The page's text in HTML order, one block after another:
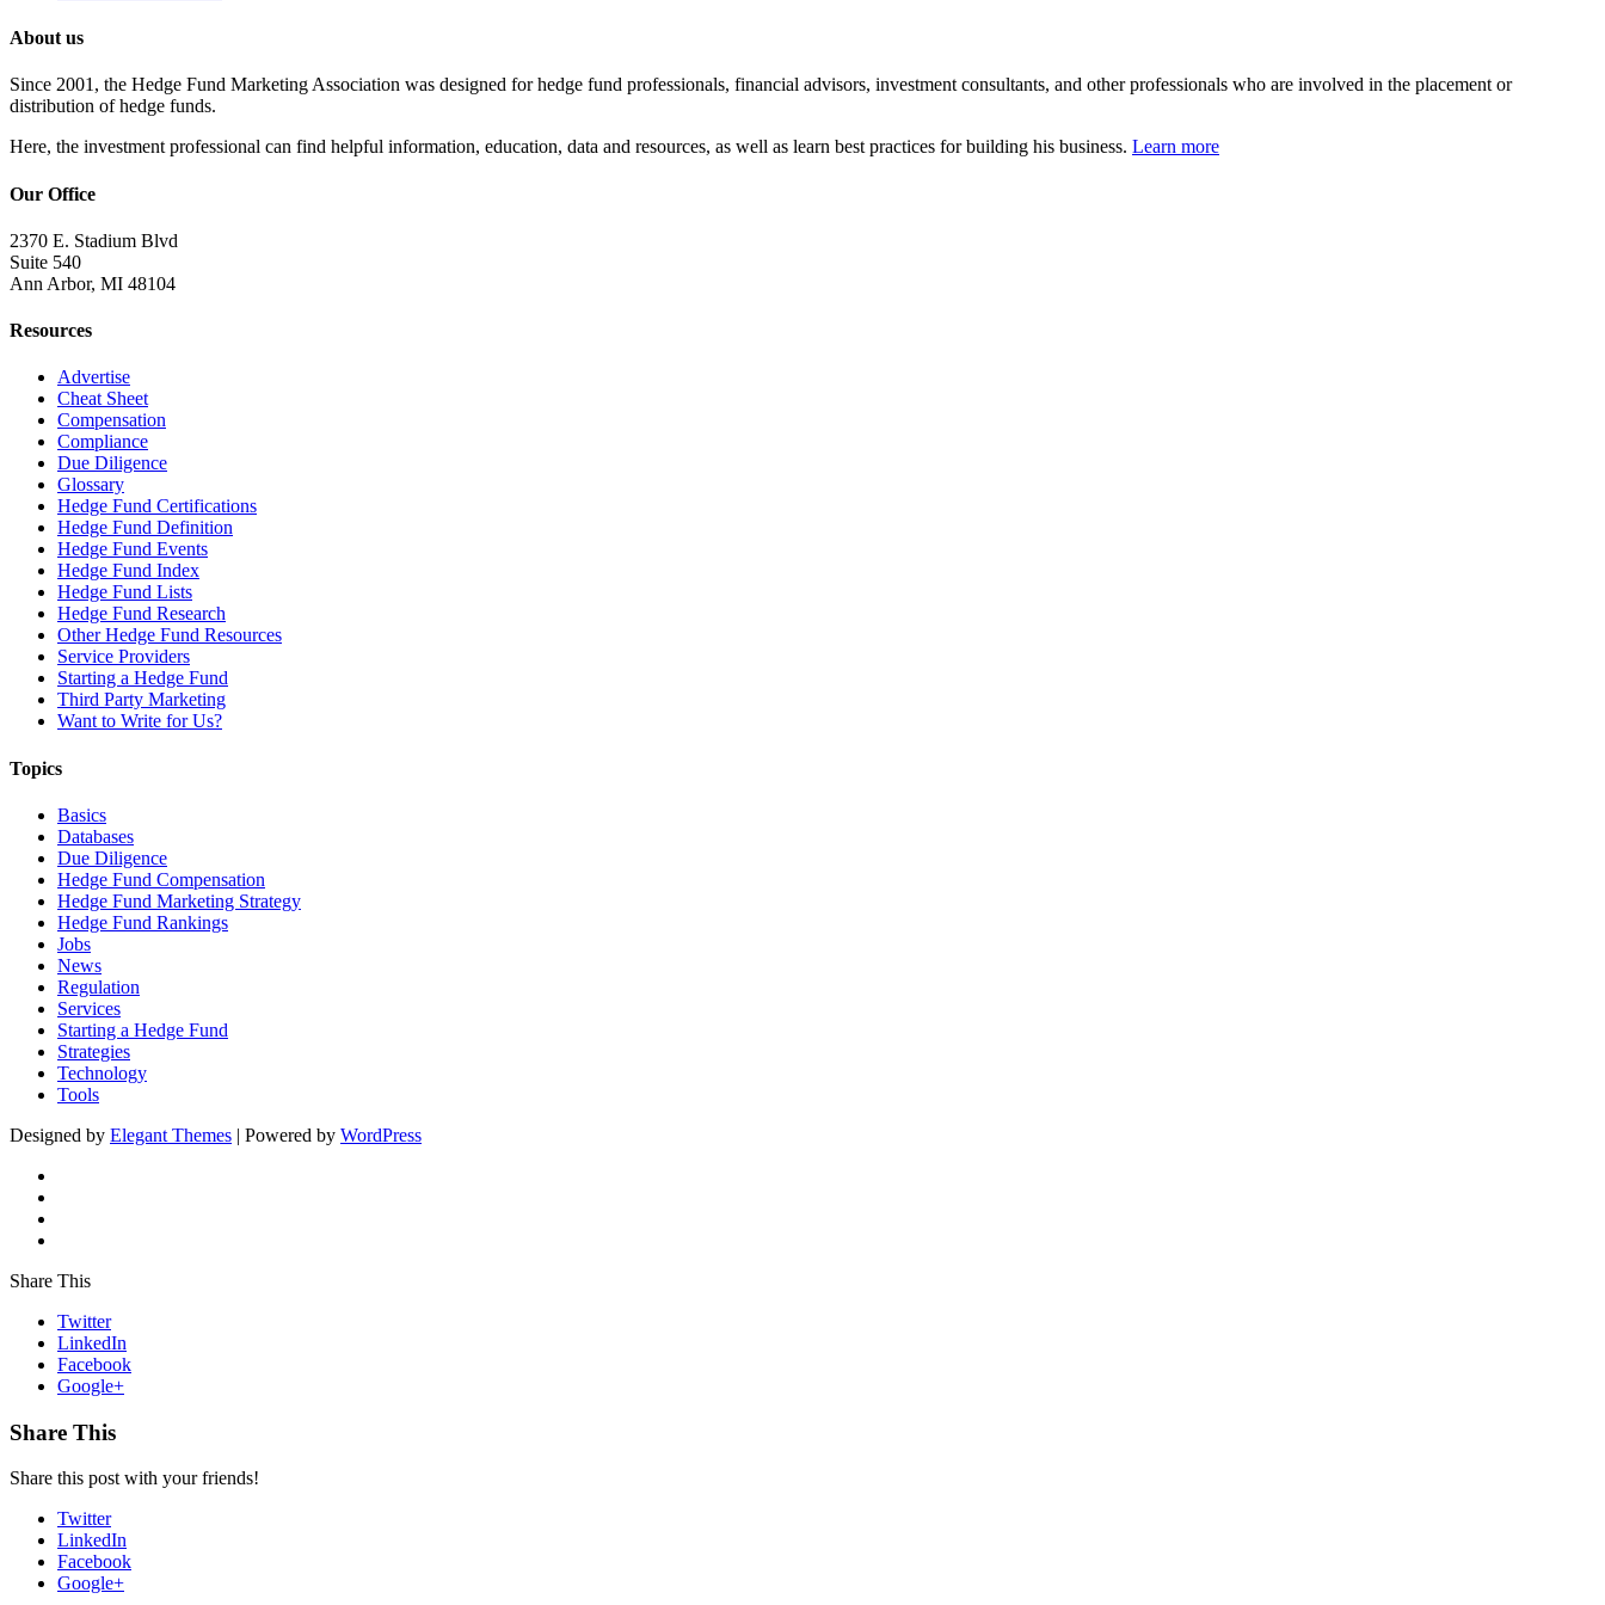
About us
Since 2001, the Hedge Fund Marketing Association was designed for hedge fund professionals, financial advisors, investment consultants, and other professionals who are involved in the placement or
distribution of hedge funds.
Here, the investment professional can find helpful information, education, data and resources, as well as learn best practices for building his business. Learn more
Our Office
2370 E. Stadium Blvd
Suite 540
Ann Arbor, MI 48104
Resources
Advertise
Cheat Sheet
Compensation
Compliance
Due Diligence
Glossary
Hedge Fund Certifications
Hedge Fund Definition
Hedge Fund Events
Hedge Fund Index
Hedge Fund Lists
Hedge Fund Research
Other Hedge Fund Resources
Service Providers
Starting a Hedge Fund
Third Party Marketing
Want to Write for Us?
Topics
Basics
Databases
Due Diligence
Hedge Fund Compensation
Hedge Fund Marketing Strategy
Hedge Fund Rankings
Jobs
News
Regulation
Services
Starting a Hedge Fund
Strategies
Technology
Tools
Designed by Elegant Themes | Powered by WordPress
Share This
Twitter
LinkedIn
Facebook
Google+
Share This
Share this post with your friends!
Twitter
LinkedIn
Facebook
Google+